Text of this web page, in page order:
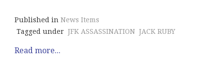
Published in News Items
Tagged under JFK ASSASSINATION JACK RUBY
Read more...